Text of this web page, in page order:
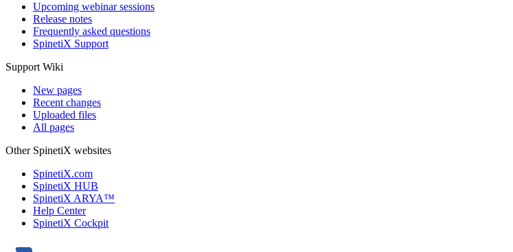
Upcoming webinar sessions
Release notes
Frequently asked questions
SpinetiX Support
Support Wiki
New pages
Recent changes
Uploaded files
All pages
Other SpinetiX websites
SpinetiX.com
SpinetiX HUB
SpinetiX ARYA™
Help Center
SpinetiX Cockpit